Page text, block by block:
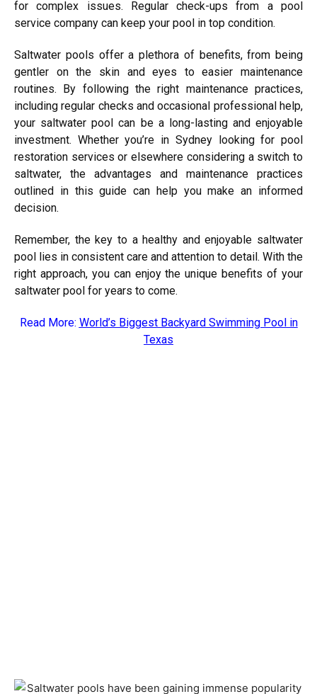
for complex issues. Regular check-ups from a pool
service company can keep your pool in top condition.
Saltwater pools offer a plethora of benefits, from being
gentler on the skin and eyes to easier maintenance
routines. By following the right maintenance practices,
including regular checks and occasional professional help,
your saltwater pool can be a long-lasting and enjoyable
investment. Whether you’re in Sydney looking for pool
restoration services or elsewhere considering a switch to
saltwater, the advantages and maintenance practices
outlined in this guide can help you make an informed
decision.
Remember, the key to a healthy and enjoyable saltwater
pool lies in consistent care and attention to detail. With the
right approach, you can enjoy the unique benefits of your
saltwater pool for years to come.
Read More: World’s Biggest Backyard Swimming Pool in
Texas